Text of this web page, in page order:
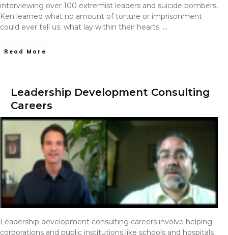
interviewing over 100 extremist leaders and suicide bombers,
Ken learned what no amount of torture or imprisonment
could ever tell us: what lay within their hearts. …
Read More
Leadership Development Consulting
Careers
Leadership development consulting careers involve helping
corporations and public institutions like schools and hospitals